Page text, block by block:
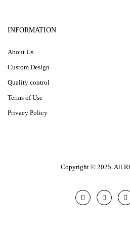
INFORMATION
About Us
Custom Design
Quality control
Terms of Use
Privacy Policy
Copyright © 2025. All